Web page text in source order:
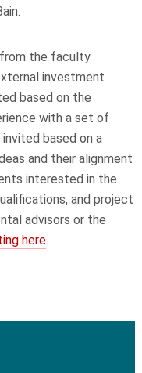
the faculty
investment
based on the
with a set of
based on a
and their alignment
interested in the
and project
advisors or the
here.